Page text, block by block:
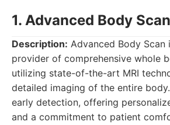
1. Advanced Body Scan
Description: Advanced Body Scan
provider of comprehensive whole
utilizing state-of-the-art MRI
detailed imaging of the entire
early detection, offering
and a commitment to patient